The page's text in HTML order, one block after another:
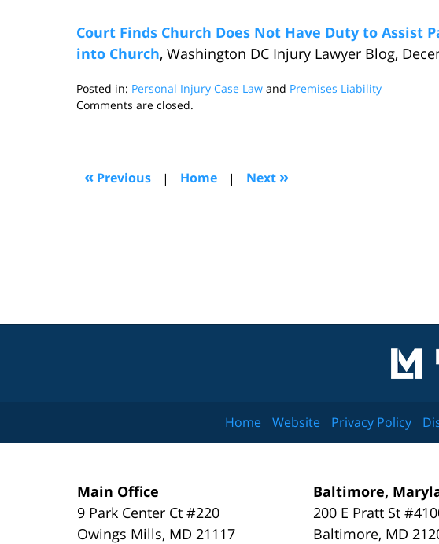
Court Finds Church Does Not Have Duty to Assist
into Church, Washington DC Injury Lawyer Blog,
Posted in: Personal Injury Case Law and Premises Liability
Updated:
2017
pm
Comments are closed.
« Previous | Home | Next »
Main Office
9 Park Center Ct #220
Owings Mills, MD 21117
Baltimore,
200 E Pratt St
Baltimore, MD
Home Website Privacy Policy